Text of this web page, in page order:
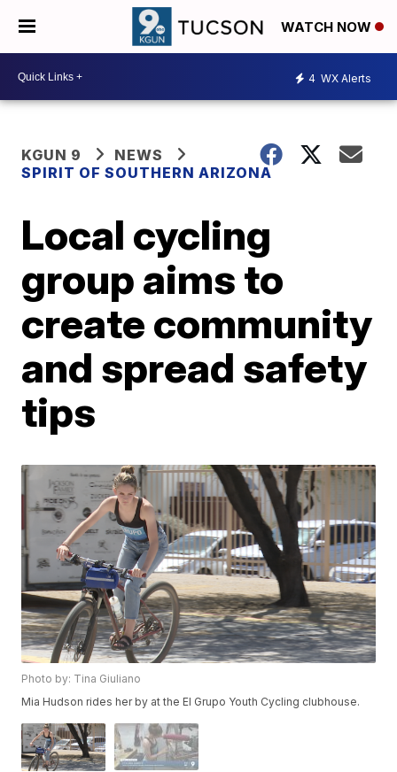
WATCH NOW
4 WX Alerts
KGUN 9
NEWS
SPIRIT OF SOUTHERN ARIZONA
Local cycling
group aims to
create community
and spread safety
tips
Photo by: Tina Giuliano
Mia Hudson rides her by at the El Grupo Youth Cycling clubhouse.